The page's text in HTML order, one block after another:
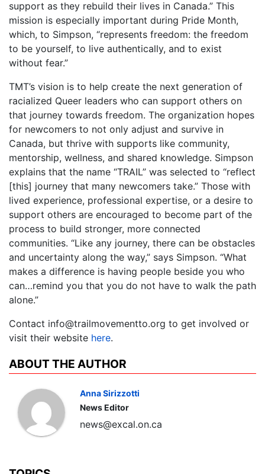
support as they rebuild their lives in Canada.” This
mission is especially important during Pride Month,
which, to Simpson, “represents freedom: the freedom
to be yourself, to live authentically, and to exist
without fear.”
TMT’s vision is to help create the next generation of
racialized Queer leaders who can support others on
that journey towards freedom. The organization hopes
for newcomers to not only adjust and survive in
Canada, but thrive with supports like community,
mentorship, wellness, and shared knowledge. Simpson
explains that the name “TRAIL” was selected to “reflect
[this] journey that many newcomers take.” Those with
lived experience, professional expertise, or a desire to
support others are encouraged to become part of the
process to build stronger, more connected
communities. “Like any journey, there can be obstacles
and uncertainty along the way,” says Simpson. “What
makes a difference is having people beside you who
can…remind you that you do not have to walk the path
alone.”
Contact info@trailmovementto.org to get involved or
visit their website here.
ABOUT THE AUTHOR
Anna Sirizzotti
News Editor
news@excal.on.ca